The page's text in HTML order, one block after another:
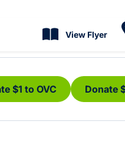
View Flyer
$1 to OVC Donate